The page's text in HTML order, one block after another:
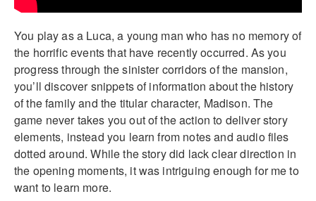
You play as a Luca, a young man who has no memory of
the horrific events that have recently occurred. As you
progress through the sinister corridors of the mansion,
you’ll discover snippets of information about the history
of the family and the titular character, Madison. The
game never takes you out of the action to deliver story
elements, instead you learn from notes and audio files
dotted around. While the story did lack clear direction in
the opening moments, it was intriguing enough for me to
want to learn more.